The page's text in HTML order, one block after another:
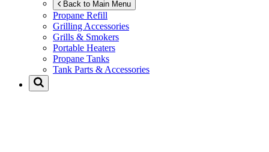
Back to Main Menu
Propane Refill
Grilling Accessories
Grills & Smokers
Portable Heaters
Propane Tanks
Tank Parts & Accessories